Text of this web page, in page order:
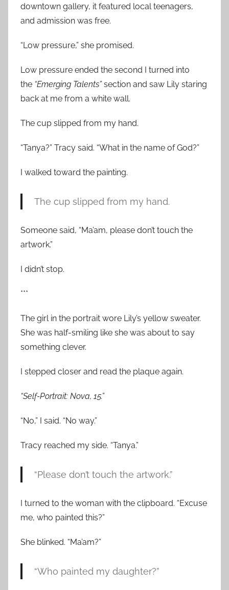
downtown gallery, it featured local teenagers,
and admission was free.
“Low pressure,” she promised.
Low pressure ended the second I turned into
the “Emerging Talents”section and saw Lily staring
back at me from a white wall.
The cup slipped from my hand.
“Tanya?” Tracy said. “What in the name of God?”
I walked toward the painting.
The cup slipped from my hand.
Someone said, “Ma’am, please don’t touch the
artwork.”
I didn’t stop.
***
The girl in the portrait wore Lily’s yellow sweater.
She was half-smiling like she was about to say
something clever.
I stepped closer and read the plaque again.
“Self-Portrait: Nova, 15.”
“No,” I said. “No way.”
Tracy reached my side. “Tanya.”
“Please don’t touch the artwork.”
I turned to the woman with the clipboard. “Excuse
me, who painted this?”
She blinked. “Ma’am?”
“Who painted my daughter?”